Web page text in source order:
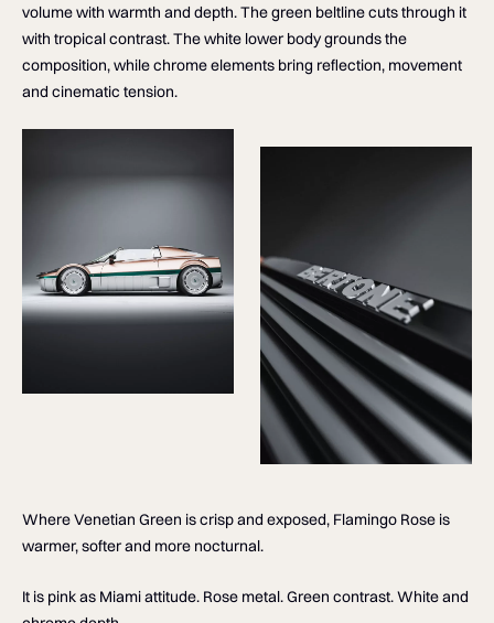
volume with warmth and depth. The green beltline cuts through it
with tropical contrast. The white lower body grounds the
composition, while chrome elements bring reflection, movement
and cinematic tension.
Where Venetian Green is crisp and exposed, Flamingo Rose is
warmer, softer and more nocturnal.
It is pink as Miami attitude. Rose metal. Green contrast. White and